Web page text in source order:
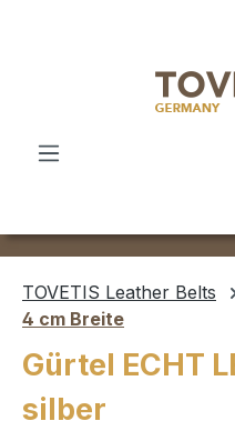
TOVETIS Leather Belts
4 cm Breite
Gürtel ECHT
silber